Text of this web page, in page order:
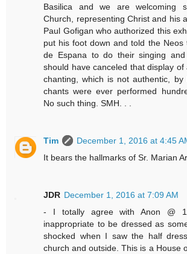
Basilica and we are welcoming
Church, representing Christ and his
Paul Gofigan who authorized this
put his foot down and told the Neos
de Espana to do their singing
should have canceled that display
chanting, which is not authentic, by
chants were ever performed
No such thing. SMH. . .
Tim
December 1, 2016 at 4:45
It bears the hallmarks of Sr. Marian
JDR December 1, 2016 at 7:09 AM
- I totally agree with Anon @
inappropriate to be dressed as
shocked when I saw the half
church and outside. This is a House